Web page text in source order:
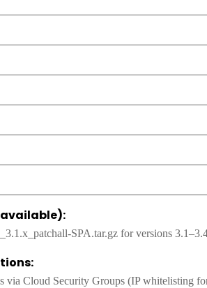
SPA.tar.gz for versions
via Cloud Security Groups (IP whitelisting